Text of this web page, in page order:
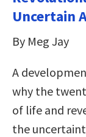
Uncertain
By Meg Jay
A
why the
of life and
the